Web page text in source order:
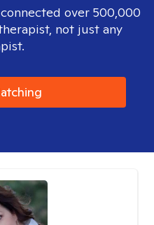
over 500,000
not just any